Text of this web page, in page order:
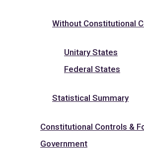
Without Constitutional
Unitary States
Federal States
Statistical Summary
Constitutional Controls &
Government